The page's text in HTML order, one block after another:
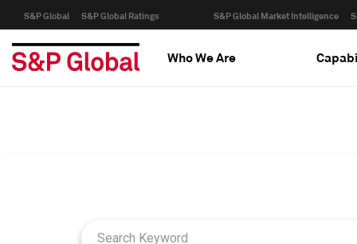
S&P Global S&P Global Ratings S&P Global Market Intelligence
Who We Are